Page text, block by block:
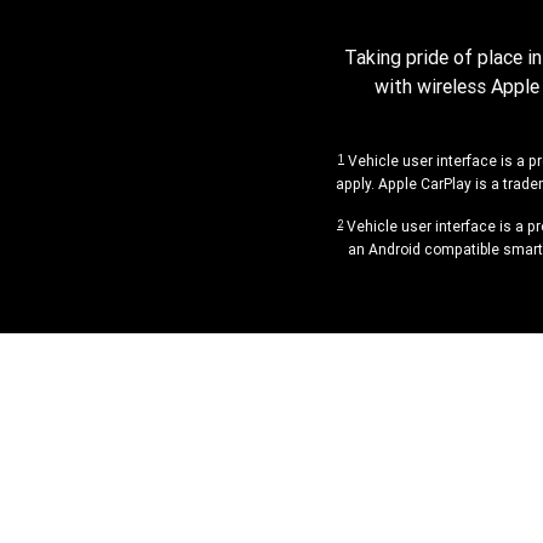
Taking pride of place
with wireless Apple
1 Vehicle user interface is a
apply. Apple CarPlay is a
2Vehicle user interface is a
an Android compatible